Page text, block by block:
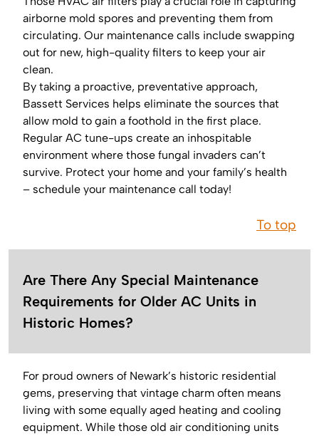
airborne mold spores and preventing them from
circulating. Our maintenance calls include swapping
out for new, high-quality filters to keep your air
clean.
By taking a proactive, preventative approach,
Bassett Services helps eliminate the sources that
allow mold to gain a foothold in the first place.
Regular AC tune-ups create an inhospitable
environment where those fungal invaders can’t
survive. Protect your home and your family’s health
– schedule your maintenance call today!
To top
Are There Any Special Maintenance
Requirements for Older AC Units in
Historic Homes?
For proud owners of Newark’s historic residential
gems, preserving that vintage charm often means
living with some equally aged heating and cooling
equipment. While those old air conditioning units